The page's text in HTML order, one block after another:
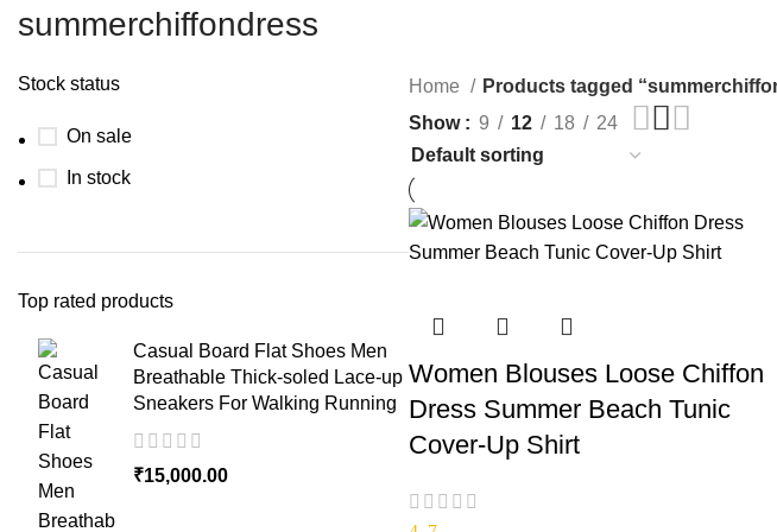
summerchiffondress
Stock status
On sale
In stock
Top rated products
Casual Board Flat Shoes Men
Breathable Thick-soled Lace-up
Sneakers For Walking Running
₹15,000.00
Home
Products tagged
Show
9 12 18 24
Women Blouses Loose Chiffon
Dress Summer Beach Tunic
Cover-Up Shirt